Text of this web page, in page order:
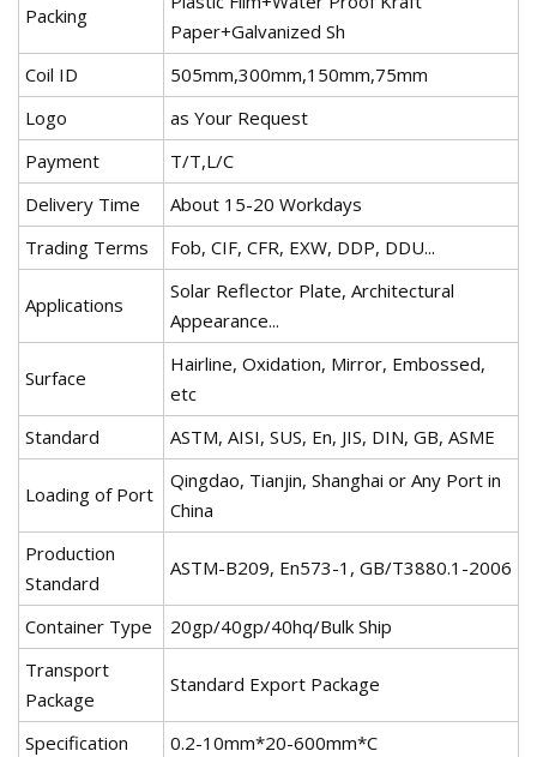
Packing
Paper+Galvanized Sh
Coil ID
505mm,300mm,150mm,75mm
Logo
as Your Request
Payment
T/T,L/C
Delivery Time
About 15-20 Workdays
Trading Terms
Fob, CIF, CFR, EXW, DDP, DDU...
Applications
Solar Reflector Plate, Architectural
Appearance...
Surface
Hairline, Oxidation, Mirror, Embossed,
etc
Standard
ASTM, AISI, SUS, En, JIS, DIN, GB, ASME
Loading of Port
Qingdao, Tianjin, Shanghai or Any Port in
China
Production
Standard
ASTM-B209, En573-1, GB/T3880.1-2006
Container Type
20gp/40gp/40hq/Bulk Ship
Transport
Package
Standard Export Package
Specification
0.2-10mm*20-600mm*C